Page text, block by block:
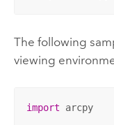
The following
viewing
import arcpy